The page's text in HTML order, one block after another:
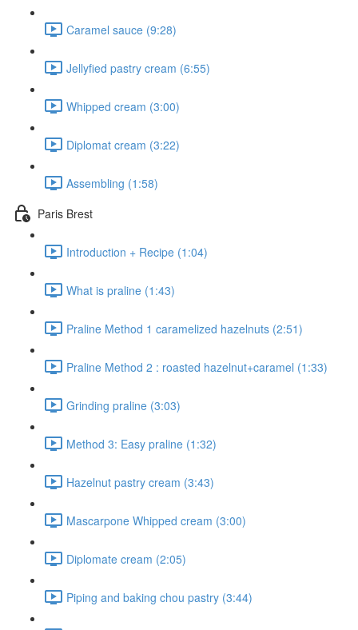
Caramel sauce (9:28)
Jellyfied pastry cream (6:55)
Whipped cream (3:00)
Diplomat cream (3:22)
Assembling (1:58)
Paris Brest
Introduction + Recipe (1:04)
What is praline (1:43)
Praline Method 1 caramelized hazelnuts (2:51)
Praline Method 2 : roasted hazelnut+caramel (1:33)
Grinding praline (3:03)
Method 3: Easy praline (1:32)
Hazelnut pastry cream (3:43)
Mascarpone Whipped cream (3:00)
Diplomate cream (2:05)
Piping and baking chou pastry (3:44)